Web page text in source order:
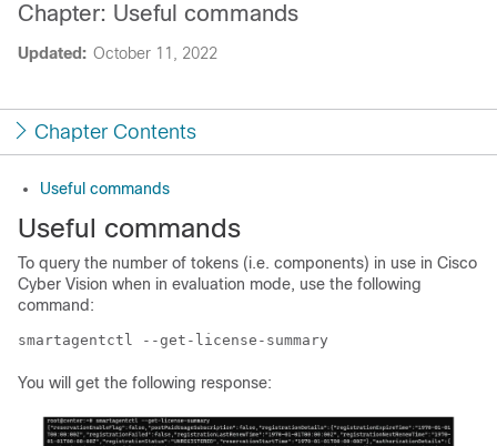
Updated: October 11, 2022
Chapter: Useful commands
Chapter Contents
Useful commands
Useful commands
To query the number of tokens (i.e. components) in use in Cisco
Cyber Vision when in evaluation mode, use the following
command:
smartagentctl --get-license-summary
You will get the following response: